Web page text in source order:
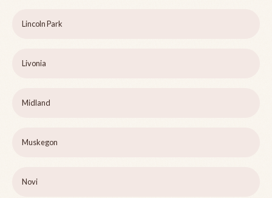
Lincoln Park
Livonia
Midland
Muskegon
Novi